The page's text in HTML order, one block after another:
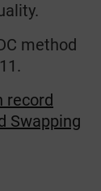
method
record
Swapping